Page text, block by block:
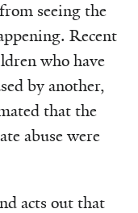
seeing the
Recent
who have
by another,
that the
abuse were
acts out that